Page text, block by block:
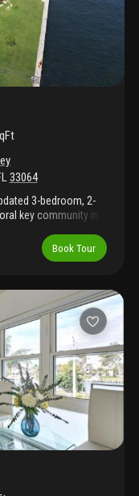
33064
3-bedroom, 2-
key community in
large sliding doors
direct water views—
appliances, custom
to the main living
modern tile, updated
Dockage is available
Community
bbq areas,
Book Tour